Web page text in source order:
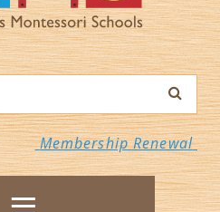
Membership Renewal